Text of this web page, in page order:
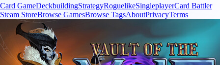
Card GameDeckbuildingStrategyRoguelikeSingleplayerCard Battler
Steam StoreBrowse GamesBrowse TagsAboutPrivacyTerms